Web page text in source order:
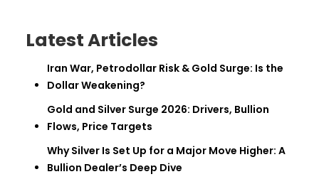
Latest Articles
Iran War, Petrodollar Risk & Gold Surge: Is the
Dollar Weakening?
Gold and Silver Surge 2026: Drivers, Bullion
Flows, Price Targets
Why Silver Is Set Up for a Major Move Higher: A
Bullion Dealer’s Deep Dive